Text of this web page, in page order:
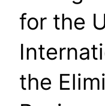
for the
the